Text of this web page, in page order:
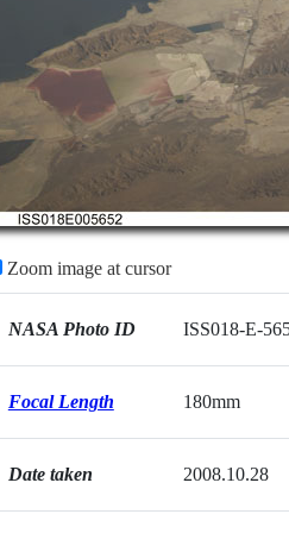
Zoom image at cursor
NASA Photo ID ISS018-E-
Focal Length 180mm
Date taken 2008.10.28